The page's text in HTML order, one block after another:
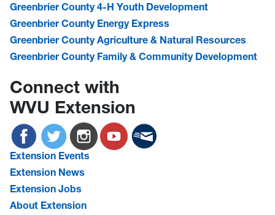
Greenbrier County 4-H Youth Development
Greenbrier County Energy Express
Greenbrier County Agriculture & Natural Resources
Greenbrier County Family & Community Development
Connect with
WVU Extension
Extension Events
Extension News
Extension Jobs
About Extension